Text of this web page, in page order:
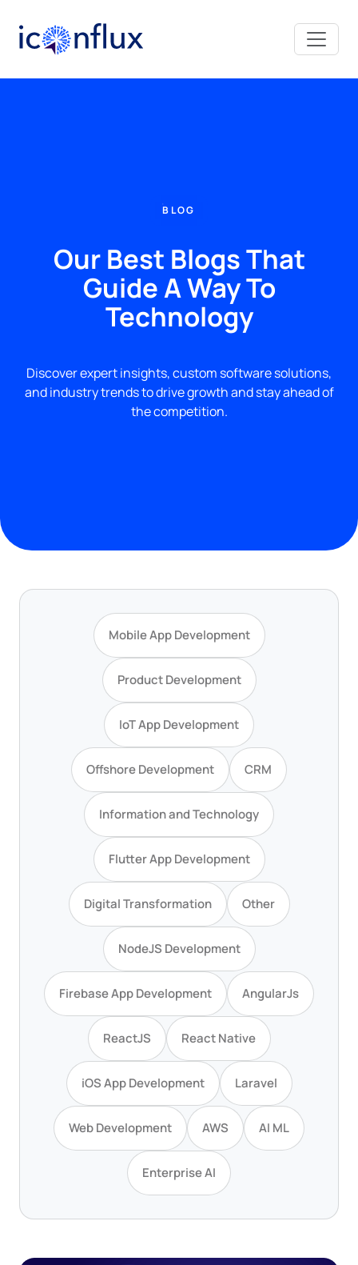
Iconflux Technologies Pvt. Ltd.
BLOG
Our Best Blogs That
Guide A Way To
Technology
Discover expert insights, custom software solutions,
and industry trends to drive growth and stay ahead of
the competition.
Mobile App Development
Product Development
IoT App Development
Offshore Development CRM
Information and Technology
Flutter App Development
Digital Transformation Other
NodeJS Development
Firebase App Development AngularJs
ReactJS React Native
iOS App Development Laravel
Web Development AWS AI ML
Enterprise AI